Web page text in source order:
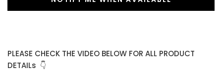
PLEASE CHECK THE VIDEO BELOW FOR ALL PRODUCT
DETAILs 👇